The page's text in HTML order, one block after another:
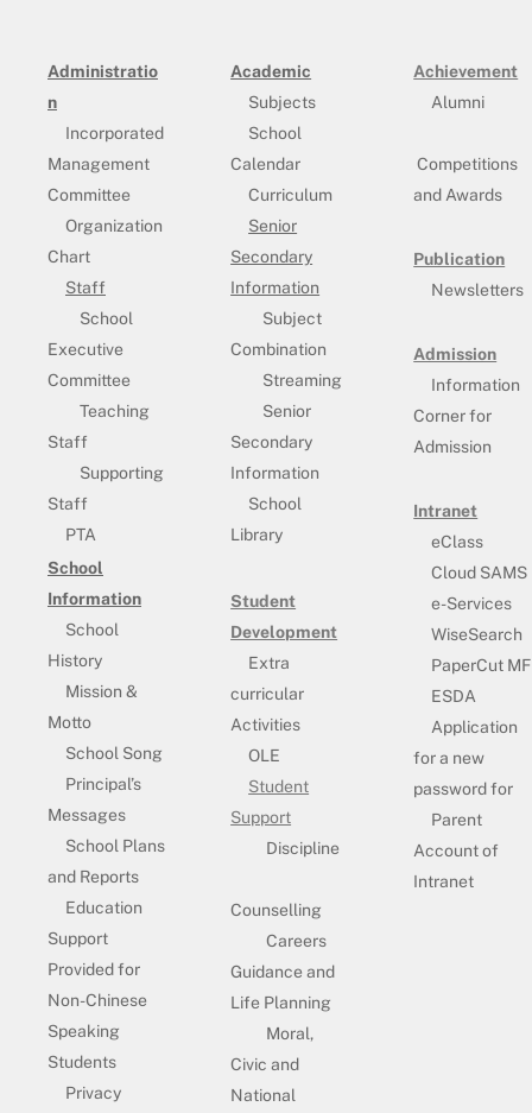
Administratio
n
Incorporated
Management
Committee
Organization
Chart
Staff
School
Executive
Committee
Teaching
Staff
Supporting
Staff
PTA
School
Information
School
History
Mission &
Motto
School Song
Principal’s
Messages
School Plans
and Reports
Education
Support
Provided for
Non-Chinese
Speaking
Students
Privacy
Academic
Subjects
School
Calendar
Curriculum
Senior
Secondary
Information
Subject
Combination
Streaming
Senior
Secondary
Information
School
Library
Student
Development
Extra
curricular
Activities
OLE
Student
Support
Discipline
Counselling
Careers
Guidance and
Life Planning
Moral,
Civic and
National
Achievement
Alumni
Competitions
and Awards
Publication
Newsletters
Admission
Information
Corner for
Admission
Intranet
eClass
Cloud SAMS
e-Services
WiseSearch
PaperCut MF
ESDA
Application
for a new
password for
Parent
Account of
Intranet